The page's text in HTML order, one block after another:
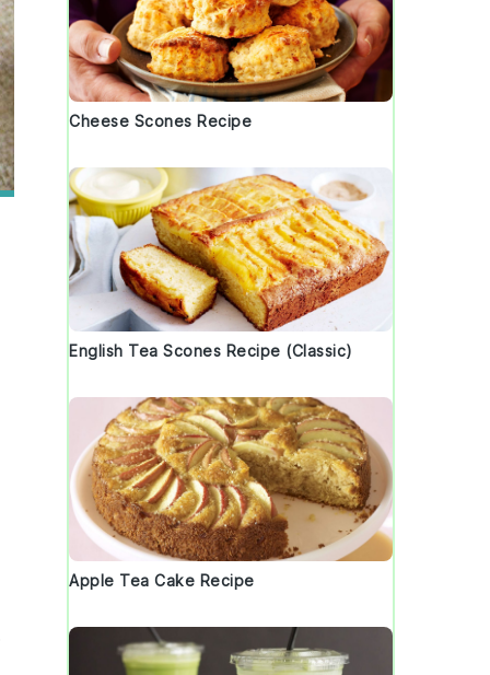
Cheese Scones Recipe
English Tea Scones Recipe (Classic)
Apple Tea Cake Recipe